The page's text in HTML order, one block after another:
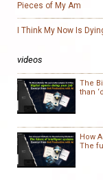
Pieces of My Am
I Think My Now Is
videos
The
than
How
The